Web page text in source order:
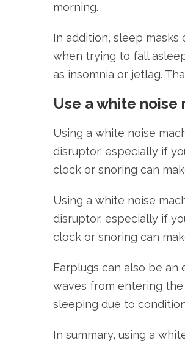
morning.
In addition, sleep
when trying to fall
as insomnia or jetlag.
Use a white noise
Using a white noise
disruptor, especially if
clock or snoring can
Using a white noise
disruptor, especially if
clock or snoring can
Earplugs can also be
waves from entering the
sleeping due to
In summary, using a